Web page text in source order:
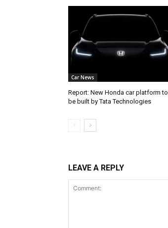
Car News
Report: New Honda car platform to
be built by Tata Technologies
LEAVE A REPLY